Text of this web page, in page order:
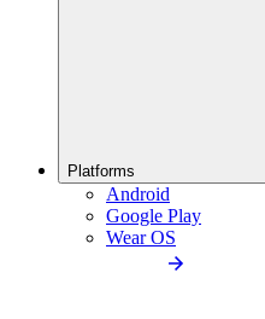
Platforms
Android
Google Play
Wear OS